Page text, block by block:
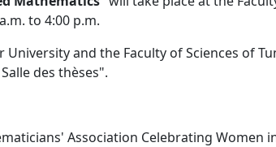
to 4:00 p.m.
and the Faculty of Sciences of
des thèses".
Association Celebrating Women